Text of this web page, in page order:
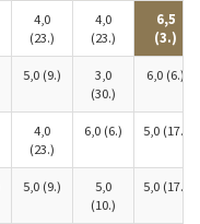
4,0
(23.)
4,0
(23.)
6,5
(3.)
5,0 (9.)
3,0
(30.)
6,0 (6.)
4,0
(23.)
6,0 (6.) 5,0 (17.)
5,0 (9.)
5,0
(10.)
5,0 (17.)